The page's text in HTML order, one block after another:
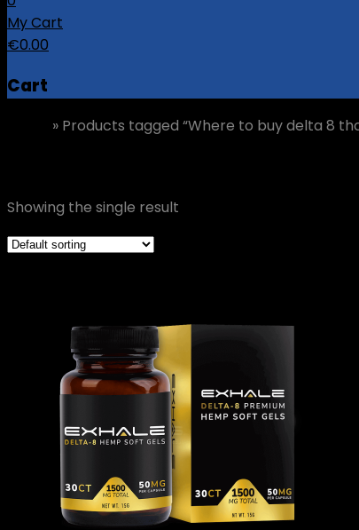
My Cart
€0.00
Cart
» Products tagged “Where to buy delta 8
Showing the single result